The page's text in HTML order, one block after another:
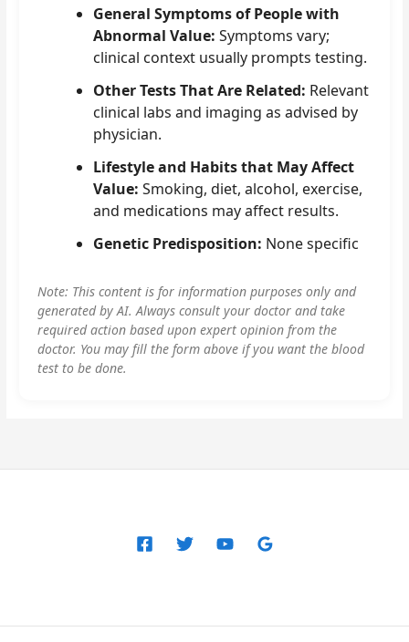
General Symptoms of People with
Abnormal Value: Symptoms vary;
clinical context usually prompts testing.
Other Tests That Are Related: Relevant
clinical labs and imaging as advised by
physician.
Lifestyle and Habits that May Affect
Value: Smoking, diet, alcohol, exercise,
and medications may affect results.
Genetic Predisposition: None specific
Note: This content is for information purposes only and
generated by AI. Always consult your doctor and take
required action based upon expert opinion from the
doctor. You may fill the form above if you want the blood
test to be done.